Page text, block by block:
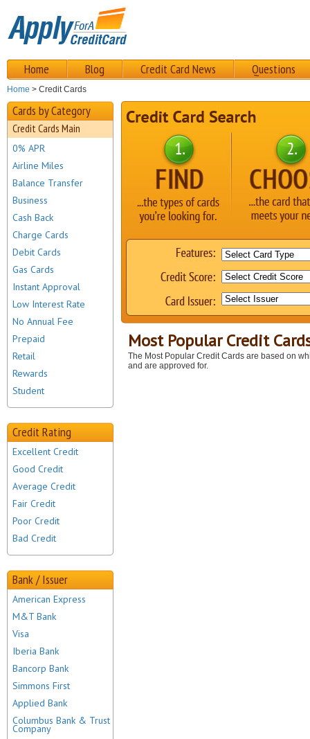
Home Blog Credit Card News Questions
Home > Credit Cards
Cards by Category
Credit Cards Main
0% APR
Airline Miles
Balance Transfer
Business
Cash Back
Charge Cards
Debit Cards
Gas Cards
Instant Approval
Low Interest Rate
No Annual Fee
Prepaid
Retail
Rewards
Student
Credit Rating
Excellent Credit
Good Credit
Average Credit
Fair Credit
Poor Credit
Bad Credit
Bank / Issuer
American Express
M&T Bank
Visa
Iberia Bank
Bancorp Bank
Simmons First
Applied Bank
Columbus Bank & Trust
Company
Most Popular Credit
The Most Popular Credit Cards are based on
and are approved for.